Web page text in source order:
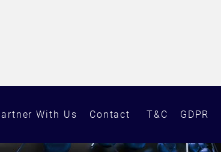
With Us Contact T&C GDPR